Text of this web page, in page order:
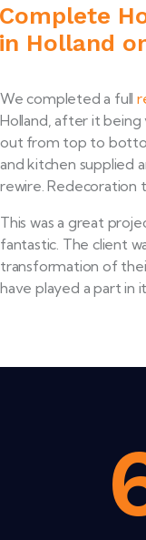
Complete
in Holland
We completed a full
Holland, after it being
out from top to
and kitchen supplied
rewire. Redecoration
This was a great
fantastic. The client
transformation of
have played a part in it.